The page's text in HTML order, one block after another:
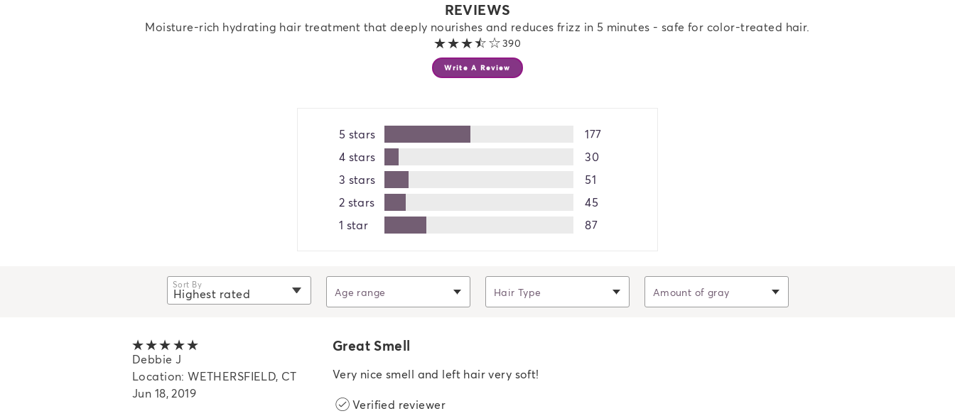
REVIEWS
Moisture-rich hydrating hair treatment that deeply nourishes and reduces frizz in 5 minutes - safe for color-treated hair.
3.4 out of 5 stars
390
Write A Review
5 stars
177
4 stars
30
3 stars
51
2 stars
45
1 star
87
Sort By
Highest rated selected
Oldest
Highest rated
Lowest rated
Filter by
Age range Filter by
Hair Type Filter by
Amount of gray
Debbie J
Location: WETHERSFIELD, CT
Jun 18, 2019
Great Smell
Very nice smell and left hair very soft!
Verified reviewer